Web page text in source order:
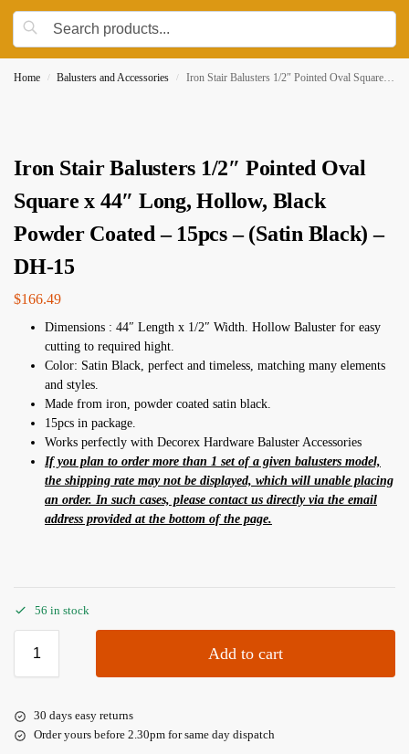
Home / Balusters and Accessories / Iron Stair Balusters 1/2″ Pointed Oval Square x 44″ Long, Hollow, Black Powder Coated – 15pcs – (Satin Black) – DH-15
Iron Stair Balusters 1/2″ Pointed Oval
Square x 44″ Long, Hollow, Black
Powder Coated – 15pcs – (Satin Black) –
DH-15
$166.49
Dimensions : 44″ Length x 1/2″ Width. Hollow Baluster for easy
cutting to required hight.
Color: Satin Black, perfect and timeless, matching many elements
and styles.
Made from iron, powder coated satin black.
15pcs in package.
Works perfectly with Decorex Hardware Baluster Accessories
If you plan to order more than 1 set of a given balusters model,
the shipping rate may not be displayed, which will unable placing
an order. In such cases, please contact us directly via the email
address provided at the bottom of the page.
56 in stock
Add to cart
30 days easy returns
Order yours before 2.30pm for same day dispatch